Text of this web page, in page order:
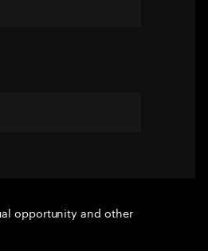
opportunity and other